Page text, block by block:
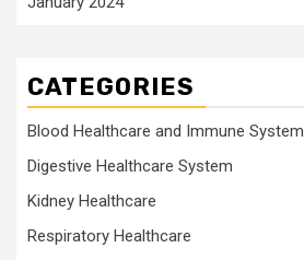
CATEGORIES
Blood Healthcare and Immune System
Digestive Healthcare System
Kidney Healthcare
Respiratory Healthcare